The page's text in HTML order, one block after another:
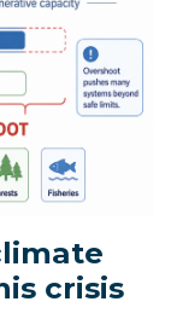
crisis